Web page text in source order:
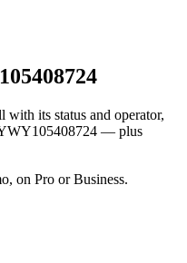
with its status and operator,
— plus
on Pro or Business.